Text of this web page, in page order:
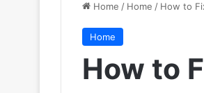
Home / Home / How to
Home
How to